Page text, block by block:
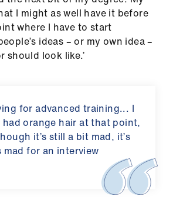
I might as well have it before
where I have to start
ideas – or my own idea –
should look like.’
for advanced training... I
had orange hair at that point,
it’s still a bit mad, it’s
for an interview